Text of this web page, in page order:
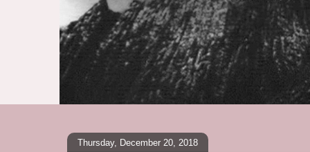
Thursday, December 20, 2018